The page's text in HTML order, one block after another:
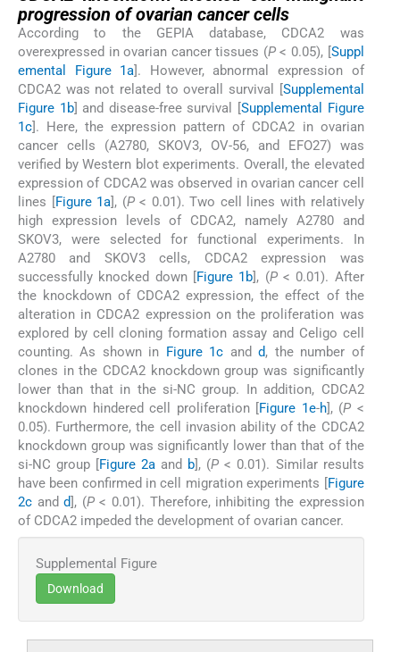
progression of ovarian cancer cells
According to the GEPIA database, CDCA2 was
overexpressed in ovarian cancer tissues (P< 0.05), [Suppl
emental Figure 1a]. However, abnormal expression of
CDCA2 was not related to overall survival [Supplemental
Figure 1b] and disease-free survival [Supplemental Figure
1c]. Here, the expression pattern of CDCA2 in ovarian
cancer cells (A2780, SKOV3, OV-56, and EFO27) was
verified by Western blot experiments. Overall, the elevated
expression of CDCA2 was observed in ovarian cancer cell
lines [Figure 1a], (P< 0.01). Two cell lines with relatively
high expression levels of CDCA2, namely A2780 and
SKOV3, were selected for functional experiments. In
A2780 and SKOV3 cells, CDCA2 expression was
successfully knocked down [Figure 1b], (P< 0.01). After
the knockdown of CDCA2 expression, the effect of the
alteration in CDCA2 expression on the proliferation was
explored by cell cloning formation assay and Celigo cell
counting. As shown in Figure 1c andd, the number of
clones in the CDCA2 knockdown group was significantly
lower than that in the si-NC group. In addition, CDCA2
knockdown hindered cell proliferation [Figure 1e-h], (P <
0.05). Furthermore, the cell invasion ability of the CDCA2
knockdown group was significantly lower than that of the
si-NC group [Figure 2a and b], (P < 0.01). Similar results
have been confirmed in cell migration experiments [Figure
2c andd], (P< 0.01). Therefore, inhibiting the expression
of CDCA2 impeded the development of ovarian cancer.
Supplemental Figure
Download